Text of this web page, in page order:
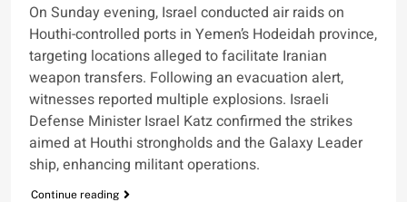
On Sunday evening, Israel conducted air raids on
Houthi-controlled ports in Yemen’s Hodeidah province,
targeting locations alleged to facilitate Iranian
weapon transfers. Following an evacuation alert,
witnesses reported multiple explosions. Israeli
Defense Minister Israel Katz confirmed the strikes
aimed at Houthi strongholds and the Galaxy Leader
ship, enhancing militant operations.
Continue reading